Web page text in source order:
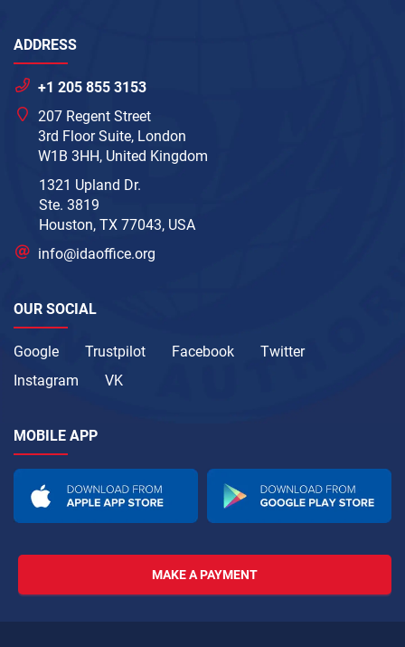
ADDRESS
+1 205 855 3153
207 Regent Street
3rd Floor Suite, London
W1B 3HH, United Kingdom
1321 Upland Dr.
Ste. 3819
Houston, TX 77043, USA
info@idaoffice.org
OUR SOCIAL
Google Trustpilot Facebook
Twitter
Instagram
VK
MOBILE APP
MAKE A PAYMENT